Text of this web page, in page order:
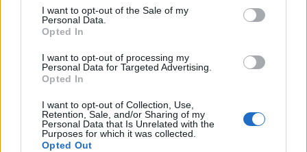
services and may gather and store information including but
not limited to your visit or usage behaviour. You may click to
grant or deny consent to Google and its third-party tags to
consent section.
I want to opt-out of the Sale of my
Personal Data.
Opted In
I want to opt-out of processing my
Personal Data for Targeted Advertising.
Opted In
I want to opt-out of Collection, Use,
Retention, Sale, and/or Sharing of my
Personal Data that Is Unrelated with the
Purposes for which it was collected.
Opted Out